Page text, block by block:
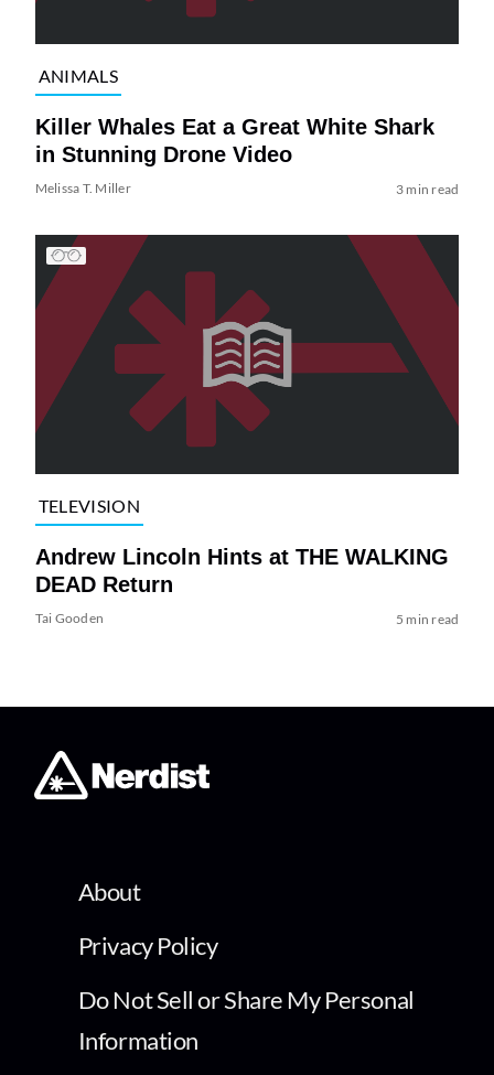
ANIMALS
Killer Whales Eat a Great White Shark
in Stunning Drone Video
Melissa T. Miller 3 min read
TELEVISION
Andrew Lincoln Hints at THE WALKING
DEAD Return
Tai Gooden 5 min read
About
Privacy Policy
Do Not Sell or Share My Personal
Information